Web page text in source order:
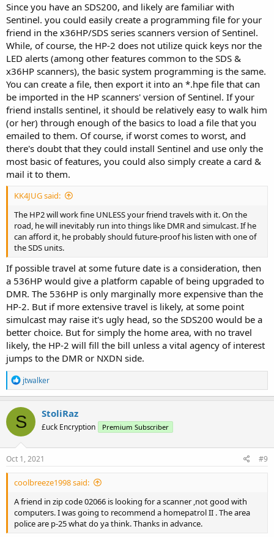
Since you have an SDS200, and likely are familiar with
Sentinel. you could easily create a programming file for your
friend in the x36HP/SDS series scanners version of Sentinel.
While, of course, the HP-2 does not utilize quick keys nor the
LED alerts (among other features common to the SDS &
x36HP scanners), the basic system programming is the same.
You can create a file, then export it into an *.hpe file that can
be imported in the HP scanners' version of Sentinel. If your
friend installs sentinel, it should be relatively easy to walk him
(or her) through enough of the basics to load a file that you
emailed to them. Of course, if worst comes to worst, and
there's doubt that they could install Sentinel and use only the
most basic of features, you could also simply create a card &
mail it to them.
KK4JUG said:
The HP2 will work fine UNLESS your friend travels with it. On the
road, he will inevitably run into things like DMR and simulcast. If he
can afford it, he probably should future-proof his listen with one of
the SDS units.
If possible travel at some future date is a consideration, then
a 536HP would give a platform capable of being upgraded to
DMR. The 536HP is only marginally more expensive than the
HP-2. But if more extensive travel is likely, at some point
simulcast may raise it's ugly head, so the SDS200 would be a
better choice. But for simply the home area, with no travel
likely, the HP-2 will fill the bill unless a vital agency of interest
jumps to the DMR or NXDN side.
R
e
a
c
t
i
o
n
s
jtwalker
S StoliRaz
£uck Encryption Premium Subscriber
Oct 1, 2021 #9
coolbreeze1998 said:
A friend in zip code 02066 is looking for a scanner ,not good with
computers. I was going to recommend a homepatrol II . The area
police are p-25 what do ya think. Thanks in advance.